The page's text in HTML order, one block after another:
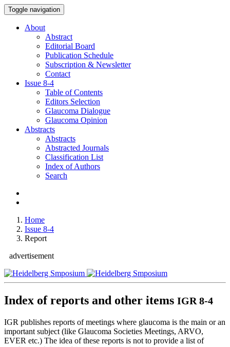
Toggle navigation
About
Abstract
Editorial Board
Publication Schedule
Subscription & Newsletter
Contact
Issue 8-4
Table of Contents
Editors Selection
Glaucoma Dialogue
Glaucoma Opinion
Abstracts
Abstracts
Abstracted Journals
Classification List
Index of Authors
Search
Home
Issue 8-4
Report
advertisement
Index of reports and other items IGR 8-4
IGR publishes reports of meetings where glaucoma is the main or an
important subject (like Glaucoma Societies Meetings, ARVO,
EVER etc.) The idea of these reports is not to provide a list of